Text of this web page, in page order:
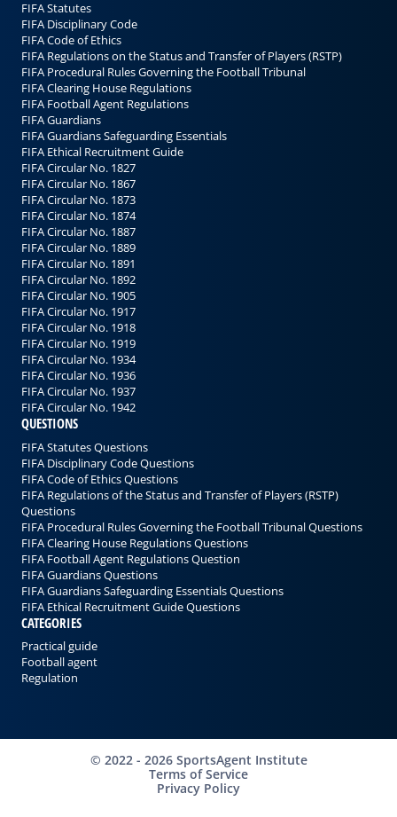
FIFA Statutes
FIFA Disciplinary Code
FIFA Code of Ethics
FIFA Regulations on the Status and Transfer of Players (RSTP)
FIFA Procedural Rules Governing the Football Tribunal
FIFA Clearing House Regulations
FIFA Football Agent Regulations
FIFA Guardians
FIFA Guardians Safeguarding Essentials
FIFA Ethical Recruitment Guide
FIFA Circular No. 1827
FIFA Circular No. 1867
FIFA Circular No. 1873
FIFA Circular No. 1874
FIFA Circular No. 1887
FIFA Circular No. 1889
FIFA Circular No. 1891
FIFA Circular No. 1892
FIFA Circular No. 1905
FIFA Circular No. 1917
FIFA Circular No. 1918
FIFA Circular No. 1919
FIFA Circular No. 1934
FIFA Circular No. 1936
FIFA Circular No. 1937
FIFA Circular No. 1942
QUESTIONS
FIFA Statutes Questions
FIFA Disciplinary Code Questions
FIFA Code of Ethics Questions
FIFA Regulations of the Status and Transfer of Players (RSTP)
Questions
FIFA Procedural Rules Governing the Football Tribunal Questions
FIFA Clearing House Regulations Questions
FIFA Football Agent Regulations Question
FIFA Guardians Questions
FIFA Guardians Safeguarding Essentials Questions
FIFA Ethical Recruitment Guide Questions
CATEGORIES
Practical guide
Football agent
Regulation
© 2022 - 2026SportsAgent Institute
Terms of Service
Privacy Policy